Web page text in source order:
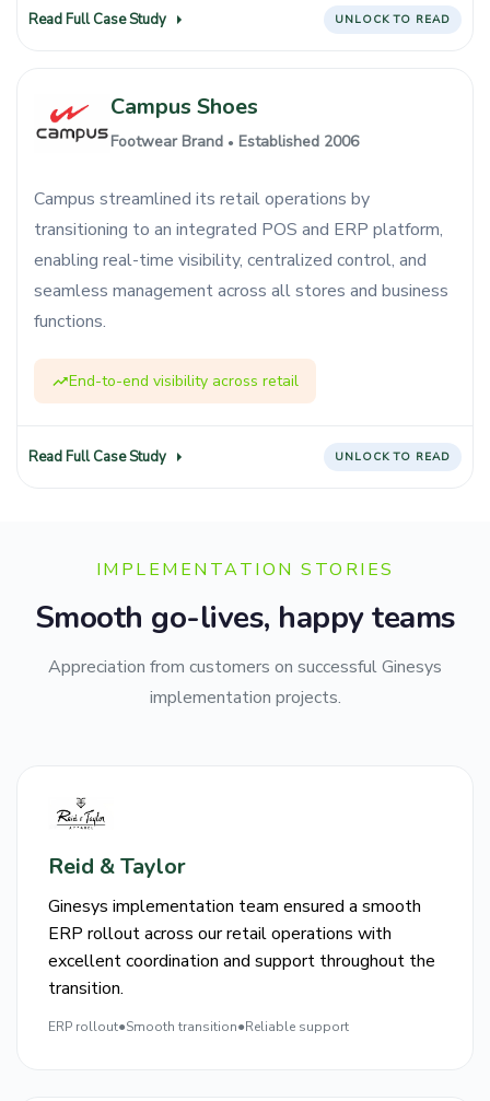
Read Full Case Study UNLOCK TO READ
Campus Shoes
Footwear Brand ● Established 2006
Campus streamlined its retail operations by
transitioning to an integrated POS and ERP platform,
enabling real-time visibility, centralized control, and
seamless management across all stores and business
functions.
End-to-end visibility across retail
Read Full Case Study UNLOCK TO READ
IMPLEMENTATION STORIES
Smooth go-lives, happy teams
Appreciation from customers on successful Ginesys
implementation projects.
Reid & Taylor
Ginesys implementation team ensured a smooth
ERP rollout across our retail operations with
excellent coordination and support throughout the
transition.
ERP rollout●Smooth transition●Reliable support